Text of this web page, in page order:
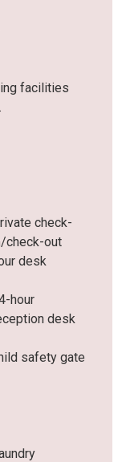
facilities
check-
check-out
desk
hour
desk
safety gate